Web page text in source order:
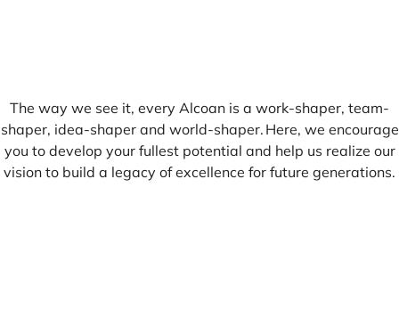
The way we see it, every Alcoan is a work-shaper, team-
shaper, idea-shaper and world-shaper. Here, we encourage
you to develop your fullest potential and help us realize our
vision to build a legacy of excellence for future generations.